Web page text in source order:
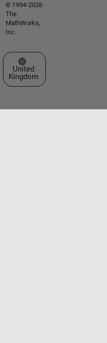
© 1994-2026
The
MathWorks,
Inc.
Select a Web Site
United
Kingdom